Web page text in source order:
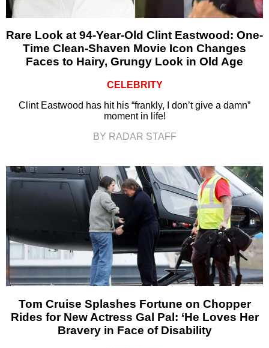
Rare Look at 94-Year-Old Clint Eastwood: One-
Time Clean-Shaven Movie Icon Changes
Faces to Hairy, Grungy Look in Old Age
CELEBRITY
Clint Eastwood has hit his “frankly, I don’t give a damn”
moment in life!
BY RADAR STAFF
Tom Cruise Splashes Fortune on Chopper
Rides for New Actress Gal Pal: ‘He Loves Her
Bravery in Face of Disability